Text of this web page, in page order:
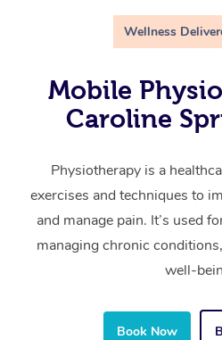
Wellness
Mobile
Caroline
Physiotherapy is a
exercises and techniques to
and manage pain. It’s used
managing chronic
well-
Book Now